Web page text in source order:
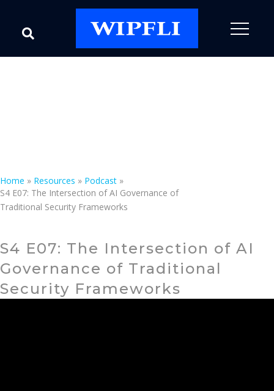
Home » Resources » Podcast »
S4 E07: The Intersection of AI Governance of
Traditional Security Frameworks
S4 E07: The Intersection of AI
Governance of Traditional
Security Frameworks